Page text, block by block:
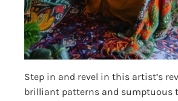
Step in and revel in this artist’s
brilliant patterns and sumptuous